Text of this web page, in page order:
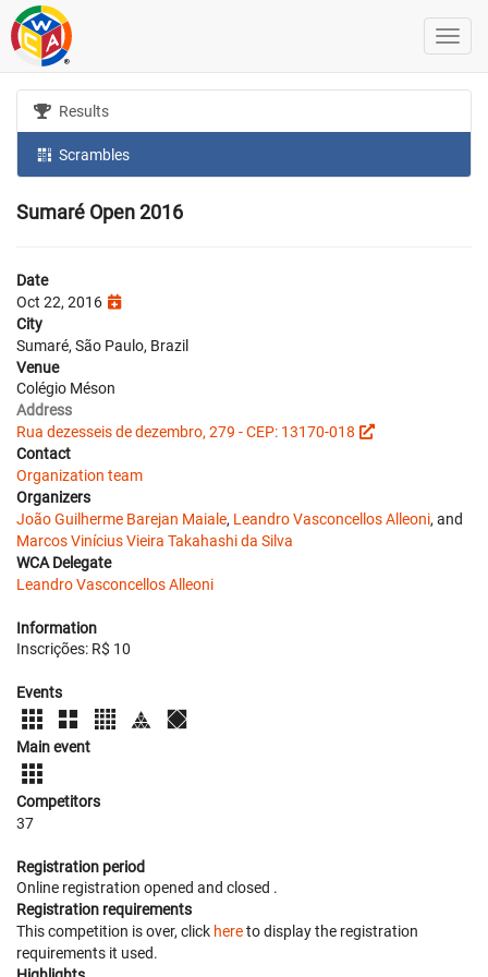
Results
Scrambles
Sumaré Open 2016
Date
Oct 22, 2016
City
Sumaré, São Paulo, Brazil
Venue
Colégio Méson
Address
Rua dezesseis de dezembro, 279 - CEP: 13170-018
Contact
Organization team
Organizers
João Guilherme Barejan Maiale, Leandro Vasconcellos Alleoni, and
Marcos Vinícius Vieira Takahashi da Silva
WCA Delegate
Leandro Vasconcellos Alleoni
Information
Inscrições: R$ 10
Events
Main event
Competitors
37
Registration period
Online registration opened and closed .
Registration requirements
This competition is over, click hereto display the registration
requirements it used.